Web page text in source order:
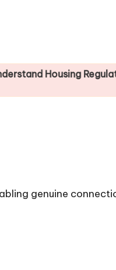
Housing Regulations
genuine